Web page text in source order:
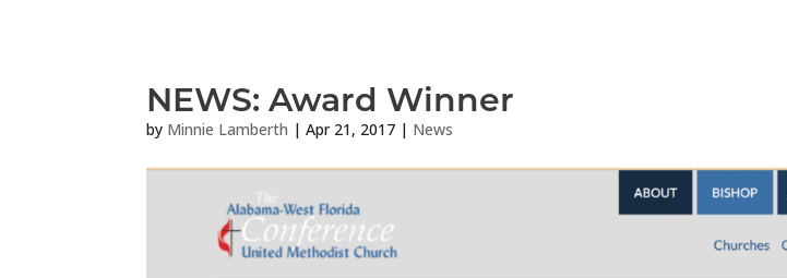
NEWS: Award Winner
by Minnie Lamberth |Apr 21, 2017 | News